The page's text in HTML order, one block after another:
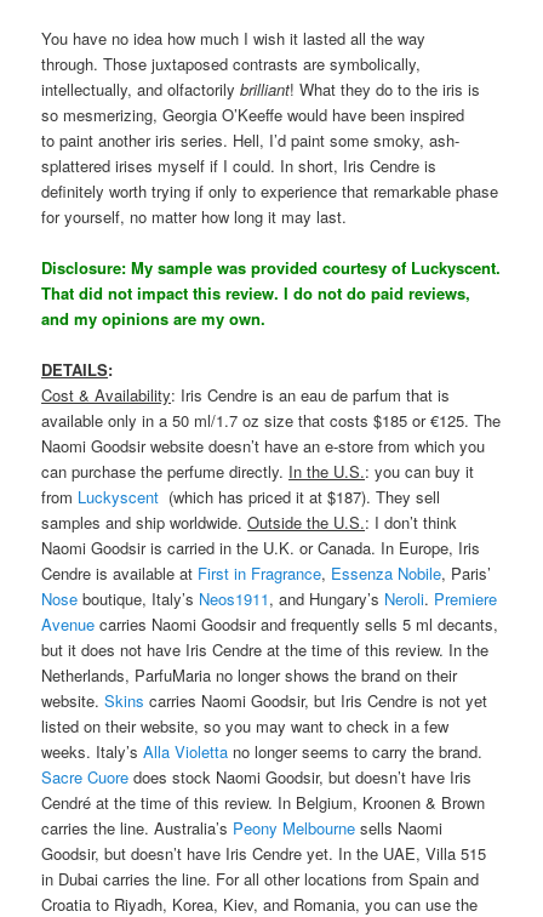
You have no idea how much I wish it lasted all the way
through. Those juxtaposed contrasts are symbolically,
intellectually, and olfactorilybrilliant! What they do to the iris is
so mesmerizing, Georgia O’Keeffe would have been inspired
to paint another iris series. Hell, I’d paint some smoky, ash-
splattered irises myself if I could. In short, Iris Cendre is
definitely worth trying if only to experience that remarkable phase
for yourself, no matter how long it may last.
Disclosure: My sample was provided courtesy of Luckyscent.
That did not impact this review. I do not do paid reviews,
and my opinions are my own.
DETAILS:
Cost & Availability: Iris Cendre is an eau de parfum that is
available only in a 50 ml/1.7 oz size that costs $185 or €125. The
Naomi Goodsir website doesn’t have an e-store from which you
can purchase the perfume directly. In the U.S.: you can buy it
from Luckyscent (which has priced it at $187). They sell
samples and ship worldwide.Outside the U.S.: I don’t think
Naomi Goodsir is carried in the U.K. or Canada. In Europe, Iris
Cendre is available at First in Fragrance, Essenza Nobile, Paris’
Nose boutique, Italy’s Neos1911, and Hungary’s Neroli. Premiere
Avenue carries Naomi Goodsir and frequently sells 5 ml decants,
but it does not have Iris Cendre at the time of this review. In the
Netherlands, ParfuMaria no longer shows the brand on their
website.Skins carries Naomi Goodsir, but Iris Cendre is not yet
listed on their website, so you may want to check in a few
weeks. Italy’sAlla Violetta no longer seems to carry the brand.
Sacre Cuore does stock Naomi Goodsir, but doesn’t have Iris
Cendré at the time of this review. In Belgium, Kroonen & Brown
carries the line. Australia’s Peony Melbourne sells Naomi
Goodsir, but doesn’t have Iris Cendre yet. In the UAE, Villa 515
in Dubai carries the line. For all other locations from Spain and
Croatia to Riyadh, Korea, Kiev, and Romania, you can use the